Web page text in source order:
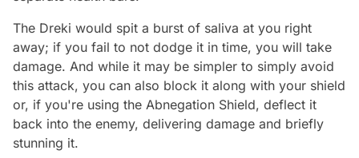
The Dreki would spit a burst of saliva at you right
away; if you fail to not dodge it in time, you will take
damage. And while it may be simpler to simply avoid
this attack, you can also block it along with your shield
or, if you're using the Abnegation Shield, deflect it
back into the enemy, delivering damage and briefly
stunning it.